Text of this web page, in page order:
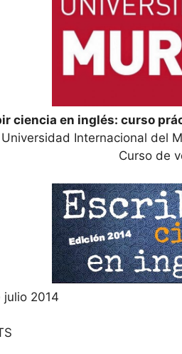
ciencia en inglés: curso
Universidad Internacional del
Curso de
julio 2014